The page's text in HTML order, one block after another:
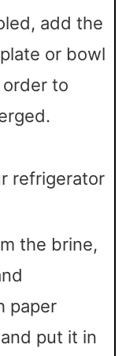
add the
or bowl
to
refrigerator
the brine,
paper
put it in